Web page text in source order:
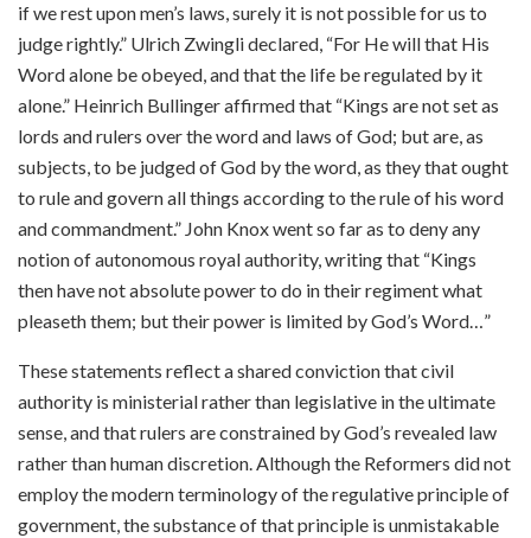
if we rest upon men’s laws, surely it is not possible for us to
judge rightly.” Ulrich Zwingli declared, “For He will that His
Word alone be obeyed, and that the life be regulated by it
alone.” Heinrich Bullinger affirmed that “Kings are not set as
lords and rulers over the word and laws of God; but are, as
subjects, to be judged of God by the word, as they that ought
to rule and govern all things according to the rule of his word
and commandment.” John Knox went so far as to deny any
notion of autonomous royal authority, writing that “Kings
then have not absolute power to do in their regiment what
pleaseth them; but their power is limited by God’s Word…”
These statements reflect a shared conviction that civil
authority is ministerial rather than legislative in the ultimate
sense, and that rulers are constrained by God’s revealed law
rather than human discretion. Although the Reformers did not
employ the modern terminology of the regulative principle of
government, the substance of that principle is unmistakable